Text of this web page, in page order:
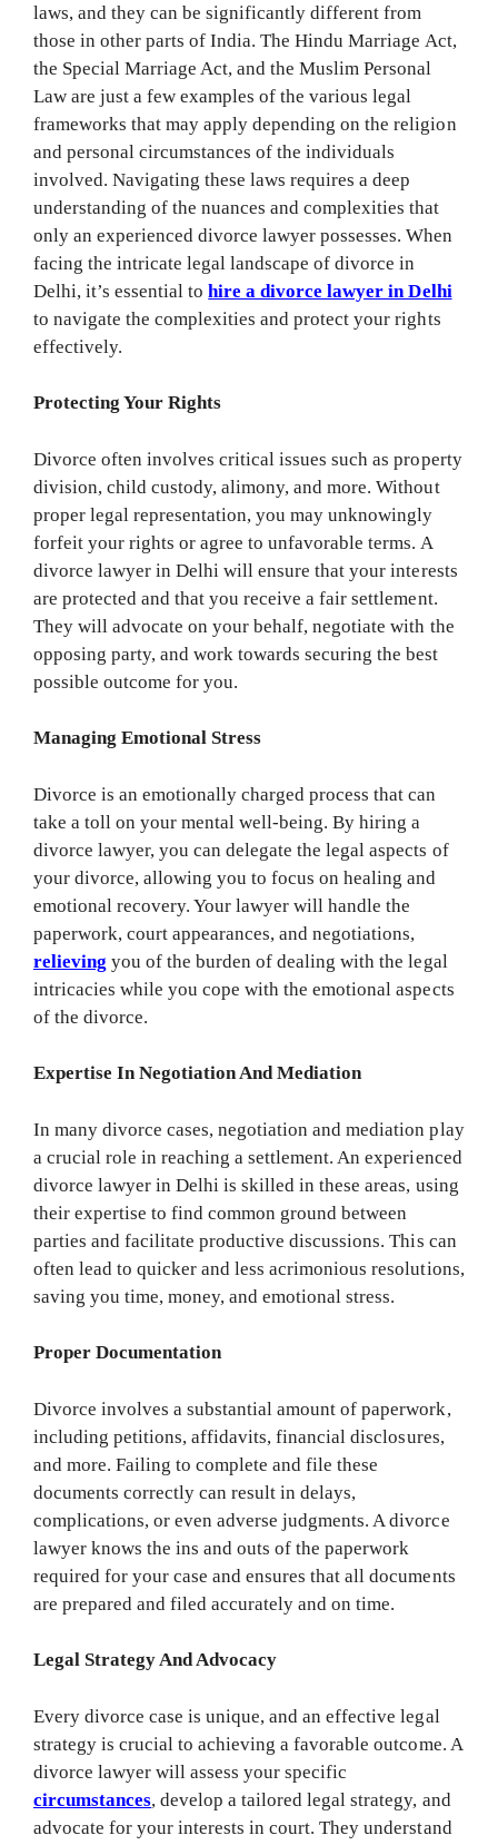
laws, and they can be significantly different from
those in other parts of India. The Hindu Marriage Act,
the Special Marriage Act, and the Muslim Personal
Law are just a few examples of the various legal
frameworks that may apply depending on the religion
and personal circumstances of the individuals
involved. Navigating these laws requires a deep
understanding of the nuances and complexities that
only an experienced divorce lawyer possesses. When
facing the intricate legal landscape of divorce in
Delhi, it’s essential tohire a divorce lawyer in Delhi
to navigate the complexities and protect your rights
effectively.
Protecting Your Rights
Divorce often involves critical issues such as property
division, child custody, alimony, and more. Without
proper legal representation, you may unknowingly
forfeit your rights or agree to unfavorable terms. A
divorce lawyer in Delhi will ensure that your interests
are protected and that you receive a fair settlement.
They will advocate on your behalf, negotiate with the
opposing party, and work towards securing the best
possible outcome for you.
Managing Emotional Stress
Divorce is an emotionally charged process that can
take a toll on your mental well-being. By hiring a
divorce lawyer, you can delegate the legal aspects of
your divorce, allowing you to focus on healing and
emotional recovery. Your lawyer will handle the
paperwork, court appearances, and negotiations,
relieving you of the burden of dealing with the legal
intricacies while you cope with the emotional aspects
of the divorce.
Expertise In Negotiation And Mediation
In many divorce cases, negotiation and mediation play
a crucial role in reaching a settlement. An experienced
divorce lawyer in Delhi is skilled in these areas, using
their expertise to find common ground between
parties and facilitate productive discussions. This can
often lead to quicker and less acrimonious resolutions,
saving you time, money, and emotional stress.
Proper Documentation
Divorce involves a substantial amount of paperwork,
including petitions, affidavits, financial disclosures,
and more. Failing to complete and file these
documents correctly can result in delays,
complications, or even adverse judgments. A divorce
lawyer knows the ins and outs of the paperwork
required for your case and ensures that all documents
are prepared and filed accurately and on time.
Legal Strategy And Advocacy
Every divorce case is unique, and an effective legal
strategy is crucial to achieving a favorable outcome. A
divorce lawyer will assess your specific
circumstances, develop a tailored legal strategy, and
advocate for your interests in court. They understand